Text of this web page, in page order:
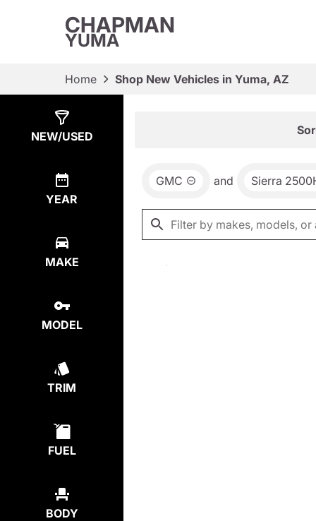
CHAPMAN
YUMA
Home Shop New Vehicles in Yuma, AZ
NEW/USED
YEAR
MAKE
MODEL
TRIM
FUEL
BODY
GMC and Sierra